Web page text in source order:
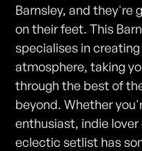
Barnsley, and they're
on their feet. This
specialises in
atmosphere, taking
through the best of
beyond. Whether
enthusiast, indie
eclectic setlist has